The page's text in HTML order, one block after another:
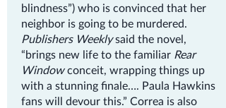
blindness”) who is convinced that her
neighbor is going to be murdered.
Publishers Weeklysaid the novel,
“brings new life to the familiar Rear
Windowconceit, wrapping things up
with a stunning finale…. Paula Hawkins
fans will devour this.” Correa is also